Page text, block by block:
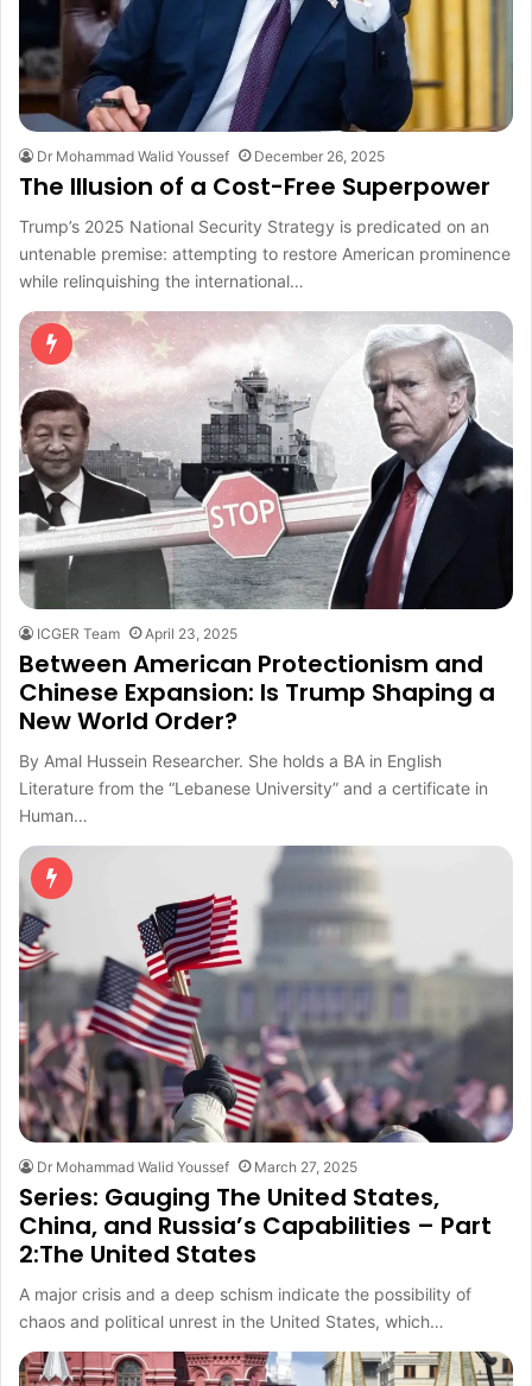
Dr Mohammad Walid Youssef December 26, 2025
The Illusion of a Cost-Free Superpower
Trump’s 2025 National Security Strategy is predicated on an
untenable premise: attempting to restore American prominence
while relinquishing the international…
ICGER Team April 23, 2025
Between American Protectionism and
Chinese Expansion: Is Trump Shaping a
New World Order?
By Amal Hussein Researcher. She holds a BA in English
Literature from the “Lebanese University” and a certificate in
Human…
Dr Mohammad Walid Youssef March 27, 2025
Series: Gauging The United States,
China, and Russia’s Capabilities – Part
2:The United States
A major crisis and a deep schism indicate the possibility of
chaos and political unrest in the United States, which…